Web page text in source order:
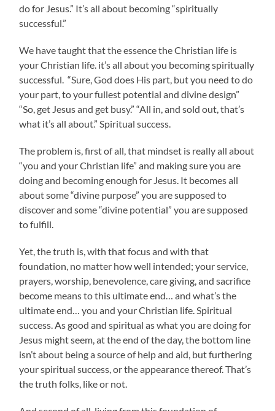
do for Jesus.” It’s all about becoming “spiritually
successful.”
We have taught that the essence the Christian life is
your Christian life. it’s all about you becoming spiritually
successful. “Sure, God does His part, but you need to do
your part, to your fullest potential and divine design”
“So, get Jesus and get busy.” “All in, and sold out, that’s
what it’s all about.” Spiritual success.
The problem is, first of all, that mindset is really all about
“you and your Christian life” and making sure you are
doing and becoming enough for Jesus. It becomes all
about some “divine purpose” you are supposed to
discover and some “divine potential” you are supposed
to fulfill.
Yet, the truth is, with that focus and with that
foundation, no matter how well intended; your service,
prayers, worship, benevolence, care giving, and sacrifice
become means to this ultimate end… and what’s the
ultimate end… you and your Christian life. Spiritual
success. As good and spiritual as what you are doing for
Jesus might seem, at the end of the day, the bottom line
isn’t about being a source of help and aid, but furthering
your spiritual success, or the appearance thereof. That’s
the truth folks, like or not.